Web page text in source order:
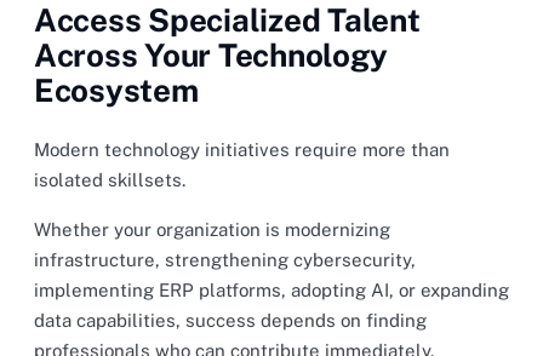
Access Specialized Talent
Across Your Technology
Ecosystem
Modern technology initiatives require more than
isolated skillsets.
Whether your organization is modernizing
infrastructure, strengthening cybersecurity,
implementing ERP platforms, adopting AI, or expanding
data capabilities, success depends on finding
professionals who can contribute immediately.